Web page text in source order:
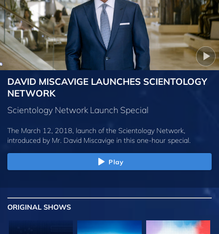
DAVID MISCAVIGE LAUNCHES SCIENTOLOGY
NETWORK
Scientology Network Launch Special
The March 12, 2018, launch of the Scientology Network,
introduced by Mr. David Miscavige in this one-hour special.
Play
ORIGINAL SHOWS